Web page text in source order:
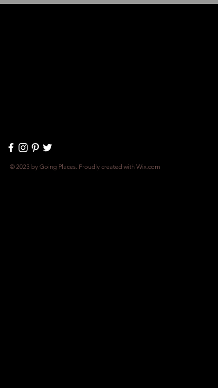
© 2023 by Going Places. Proudly created with Wix.com